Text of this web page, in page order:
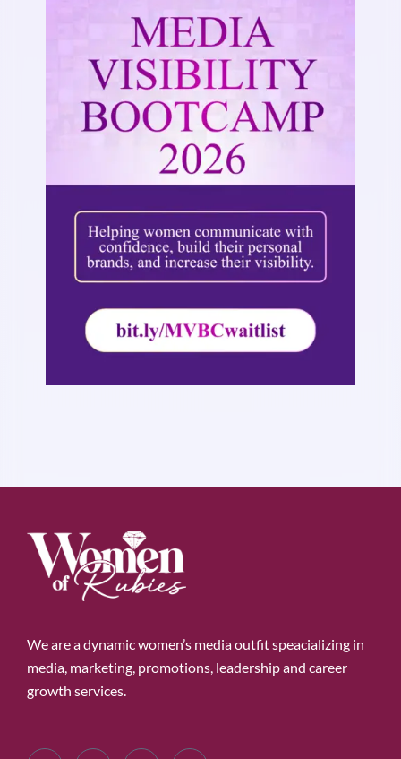
We are a dynamic women’s media outfit speacializing in
media, marketing, promotions, leadership and career
growth services.